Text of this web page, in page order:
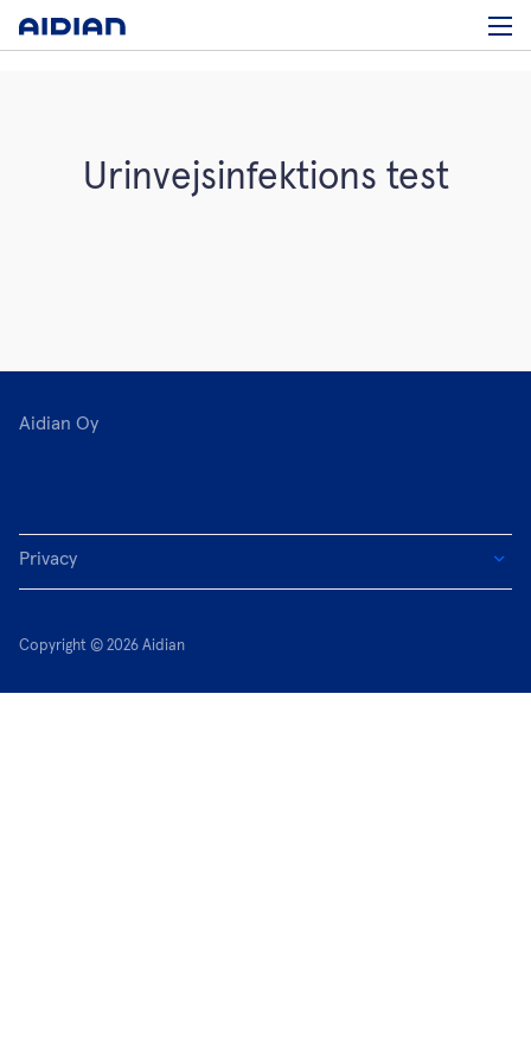
Urinvejsinfektions test
Aidian Oy
Privacy
Copyright © 2026 Aidian